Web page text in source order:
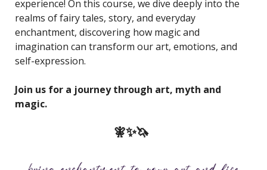
experience! On this course, we dive deeply into the
realms of fairy tales, story, and everyday
enchantment, discovering how magic and
imagination can transform our art, emotions, and
self-expression.
Join us for a journey through art, myth and
magic.
🧚✨🦄